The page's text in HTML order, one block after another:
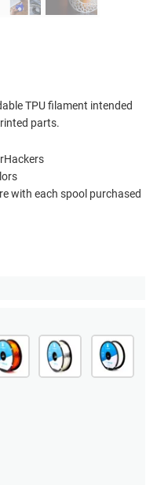
TPU filament intended
parts.
with each spool purchased